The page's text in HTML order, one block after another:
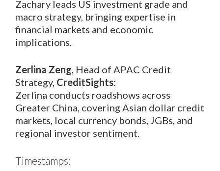
Zachary leads US investment grade and
macro strategy, bringing expertise in
financial markets and economic
implications.
Zerlina Zeng , Head of APAC Credit
Strategy, CreditSights:
Zerlina conducts roadshows across
Greater China, covering Asian dollar credit
markets, local currency bonds, JGBs, and
regional investor sentiment.
Timestamps: